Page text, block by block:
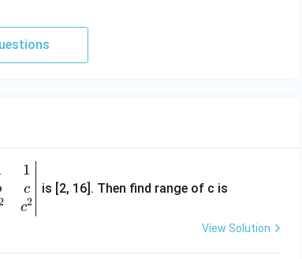
1
c
c2
is [2, 16]. Then find range of c is
View Solution